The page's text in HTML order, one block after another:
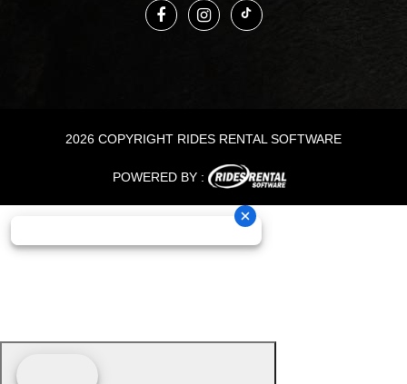
2026 COPYRIGHT RIDES RENTAL SOFTWARE
POWERED BY :